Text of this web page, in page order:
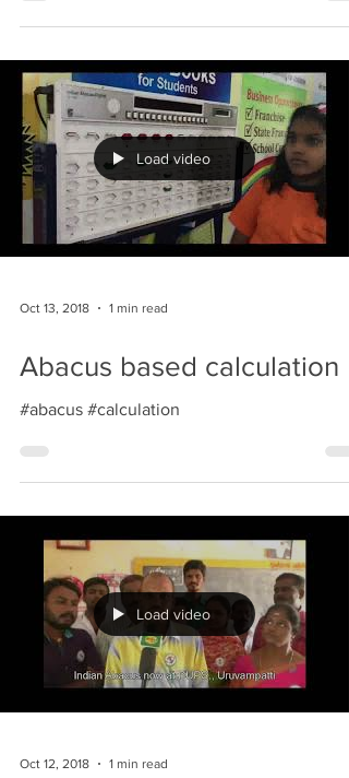
Load video
Abacus based calculation
#abacus #calculation
Load video